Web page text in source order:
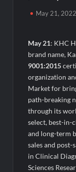
Blockbuster ‘Upto
Furniture
Ofis Square Names
Managed
Seven Greens
Transition with
Secunderabad
From Andaman to
‘Piya Be Dardi’
How EZ Legal Hire
the UAE
May 21, 2022
May 21: KHC
brand name,
9001:2015
organization
Market for
path-breaking
through its
select, best-in-
and long-term
sales and
in Clinical
Sciences